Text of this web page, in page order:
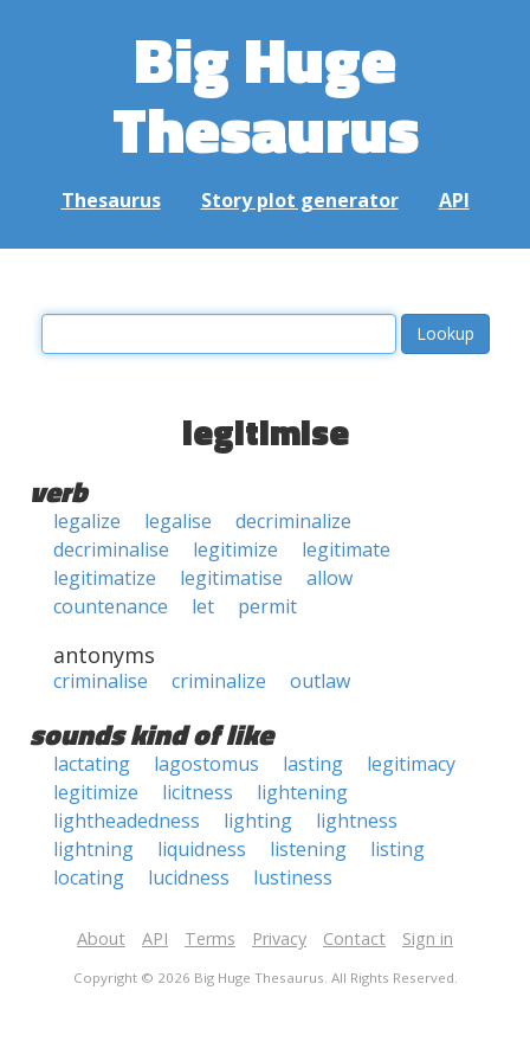
Big Huge
Thesaurus
Thesaurus Story plot generator API
legitimise
verb
legalize legalise
decriminalize
decriminalise
legitimize
legitimate
legitimatize
legitimatise
allow
countenance
let permit
antonyms
criminalise criminalize outlaw
sounds kind of like
lactating lagostomus lasting
legitimacy
legitimize
licitness
lightening
lightheadedness
lighting
lightness
lightning
liquidness listening
listing
locating
lucidness lustiness
About API Terms Privacy Contact Sign in
Copyright © 2026 Big Huge Thesaurus. All Rights Reserved.